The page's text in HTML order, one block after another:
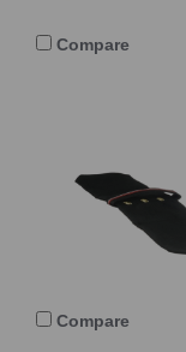
Compare
Compare